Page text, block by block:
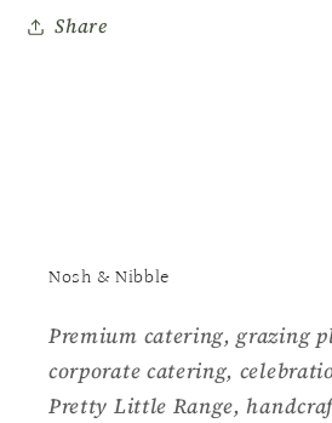
Share
Nosh & Nibble
Premium catering, grazing
corporate catering,
Pretty Little Range,